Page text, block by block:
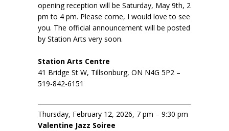
opening reception will be Saturday, May 9th, 2
pm to 4 pm. Please come, I would love to see
you. The official announcement will be posted
by Station Arts very soon.
Station Arts Centre
41 Bridge St W, Tillsonburg, ON N4G 5P2 –
519-842-6151
Thursday, February 12, 2026, 7 pm – 9:30 pm
Valentine Jazz Soiree